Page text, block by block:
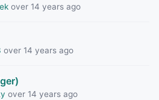
over 14 years ago
over 14 years ago
over 14 years ago